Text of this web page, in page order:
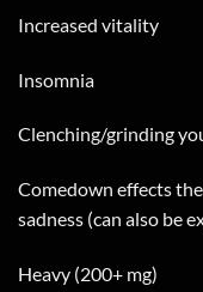
Increased vitality
Insomnia
Clenching/grinding
Comedown effects
sadness (can also be
Heavy (200+ mg)